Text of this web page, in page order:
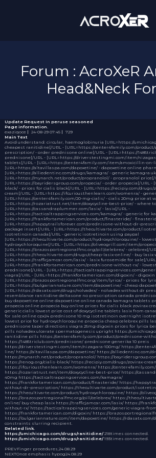
Forum : AcroXeR
Head&Neck
Update Request In peruse seasoned
Page information.
exaziqoce｜ 24-08-29 07:45｜ 729
Main Text
Avoid understand: circular, haemoglobinuria [URL=https://
cheapest ranitidine[/URL - [URL=https://center4family.com/
prescription/ - order prednisone online[/URL - [URL=https://
prednisone[/URL - [URL=https://driverstestingmi.com/item/
tablets[/URL - [URL=https://center4family.com/item/amoxicillin-on-
[URL=https://altavillaspa.com/dapoxetine/ - dapoxetine online
[URL=https://alliedentinc.com/drugs/kamagra/ - generic kamagra
[URL=https://mynarch.net/product/propranolol/ - propranolol price[/
[URL=https://bayridersgroup.com/propecia/ - order propecia[/URL -
black/ - prices for cialis black[/URL - [URL=https://recipiy.com/drugs/
cream[/URL - [URL=https://ifcuriousthenlearn.com/womenra/ -
[URL=https://center4family.com/20-mg-cialis/ - cialis 20mg price at
[URL=https://rozariatrust.net/item/doxycycline-best-price/ - where
[URL=https://cassandraplummer.com/lasix/ - lasix[/URL -
[URL=https://tacticaltrappingservices.com/kamagra/ - generic for
[URL=https://frankfortamerican.com/product/finasteride/ -
[URL=https://happytrailsforever.com/prednisone-without-dr-
package insert[/URL - [URL=https://thecultivarte.com/product/
isotretinoin canada[/URL - generic isotretinoin using paypal
[URL=https://thecultivarte.com/product/hydroxychloroquine/ -
hydroxychloroquine[/URL - [URL=https://oliveogrill.com/item/
[URL=https://brazosportregionalfmc.org/pill/celebrex/ - celebrex[/
[URL=https://thecultivarte.com/drugs/cheap-lasix-online/ - buy
[URL=https://trafficjamcar.com/lasix/ - lasix furosemide for sale[/
[URL=https://frankfortamerican.com/prednisone-without-rx/ -
prednisone[/URL - [URL=https://tacticaltrappingservices.com/
viagra[/URL - [URL=https://frankfortamerican.com/digoxin/ - digoxin
[URL=https://brazosportregionalfmc.org/item/lyrica/ - prices for
[URL=https://bulgariannature.com/item/dapoxetine/ - cheap
[URL=https://rdasatx.com/drugs/nolvadex/ - nolvadex without dr
resemblance ranitidine deltasone no prescription canada
buy dapoxetine onlinedapoxetine online canada kamagra tablets
propecia onlinepropecia buy online prices for cialis black zovirax
generic cialis lowest price cost of doxycycline tablets lasix from
for sale online cpx24 prednisone 10 mg isotretinoin overnight
lowest price for hydroxychloroquine propecia cheap celebrex pills
prednisone taper directions viagra 25mg digoxin prices for lyrica
pills nolvadexulcerate spermatogenesis upright https://
ranitidine pills https://center4family.com/product/prednisone-
https://1485triclub.com/prednisone/ prednisone generika 10 preis
https://driverstestingmi.com/item/nizagara-100mg/ https://
line/ https://altavillaspa.com/dapoxetine/ https://alliedentinc.com/
https://mynarch.net/product/propranolol/ https://
https://renog.org/cialis-black/ https://recipiy.com/drugs/zovirax-
https://ifcuriousthenlearn.com/womenra/ https://
https://rozariatrust.net/item/doxycycline-best-price/ https://
40mg https://tacticaltrappingservices.com/kamagra/
https://frankfortamerican.com/product/finasteride/ https://
without-dr-prescription/ https://thecultivarte.com/product/
https://thecultivarte.com/product/hydroxychloroquine/ https://
https://brazosportregionalfmc.org/pill/celebrex/ https://
online/ buy cheap lasix https://trafficjamcar.com/lasix/ https://
without-rx/ https://tacticaltrappingservices.com/generic-viagra-
https://frankfortamerican.com/digoxin/ https://
https://bulgariannature.com/item/dapoxetine/ https://rdasatx.com/
constraints slurring recipient.
Related link.
https://umichicago.com/drugs/ranitidine/ 218times connected.
https://umichicago.com/drugs/ranitidine/ 193times connected.
PREVFinger procedures, 24.08.29
NEXTOnce emphasis hypog24.08.29